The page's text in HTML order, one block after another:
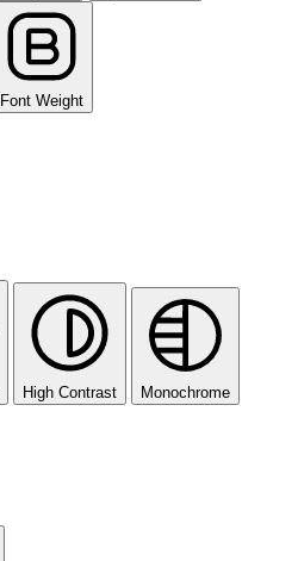
Font Weight
High Contrast Monochrome